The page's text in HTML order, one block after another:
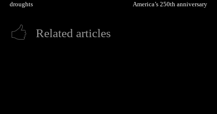
droughts
America’s 250th anniversary
Related articles